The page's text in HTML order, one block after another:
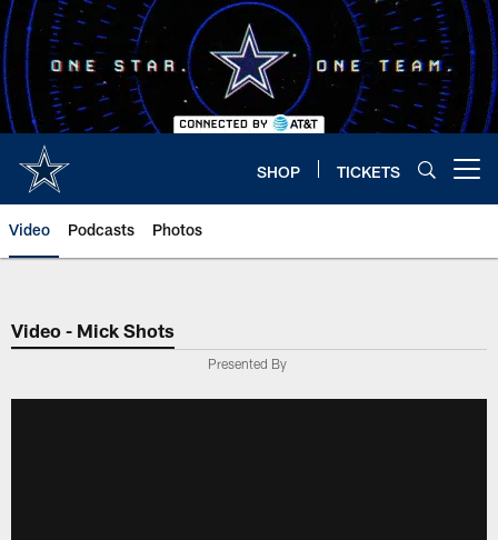
Skip
to
main
content
SHOP TICKETS
Video Podcasts Photos
Video - Mick Shots
Presented By